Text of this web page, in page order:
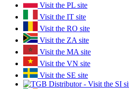
Visit the PL site
Visit the IT site
Visit the RO site
Visit the ZA site
Visit the MA site
Visit the VN site
Visit the SE site